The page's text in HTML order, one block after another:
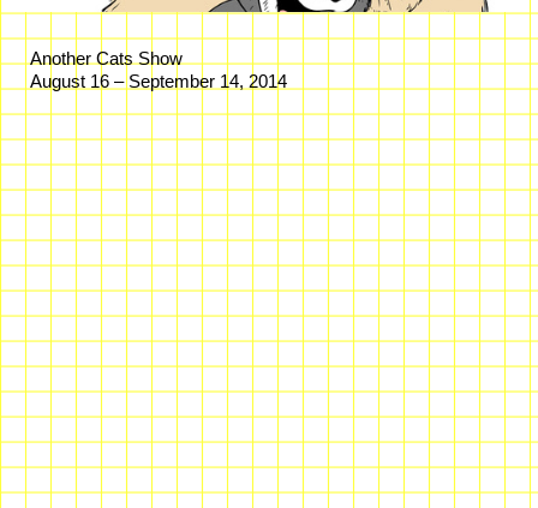
Another Cats Show
August 16 – September 14, 2014